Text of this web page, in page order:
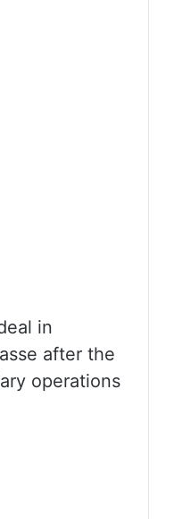
in
after the
operations